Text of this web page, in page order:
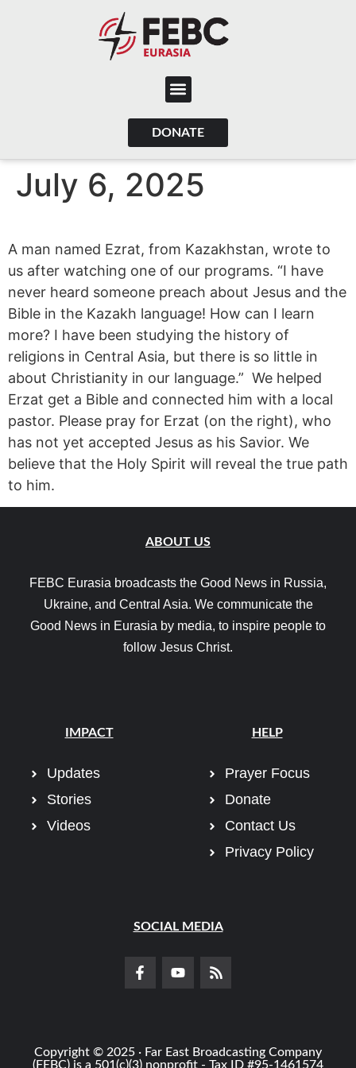
DONATE
July 6, 2025
A man named Ezrat, from Kazakhstan, wrote to
us after watching one of our programs. “I have
never heard someone preach about Jesus and the
Bible in the Kazakh language! How can I learn
more? I have been studying the history of
religions in Central Asia, but there is so little in
about Christianity in our language.” We helped
Erzat get a Bible and connected him with a local
pastor. Please pray for Erzat (on the right), who
has not yet accepted Jesus as his Savior. We
believe that the Holy Spirit will reveal the true path
to him.
ABOUT US
FEBC Eurasia broadcasts the Good News in Russia,
Ukraine, and Central Asia. We communicate the
Good News in Eurasia by media, to inspire people to
follow Jesus Christ.
IMPACT
Updates
Stories
Videos
HELP
Prayer Focus
Donate
Contact Us
Privacy Policy
SOCIAL MEDIA
Copyright © 2025 · Far East Broadcasting Company
(FEBC) is a 501(c)(3) nonprofit - Tax ID #95-1461574